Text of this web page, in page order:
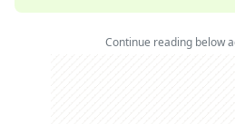
Continue reading below